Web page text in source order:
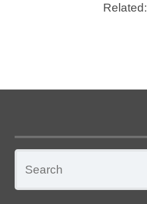
Related: